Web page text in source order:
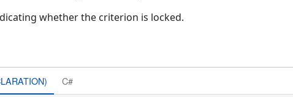
whether the criterion is locked.
C#